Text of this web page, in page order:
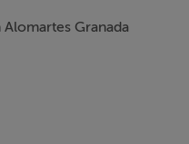
Granada